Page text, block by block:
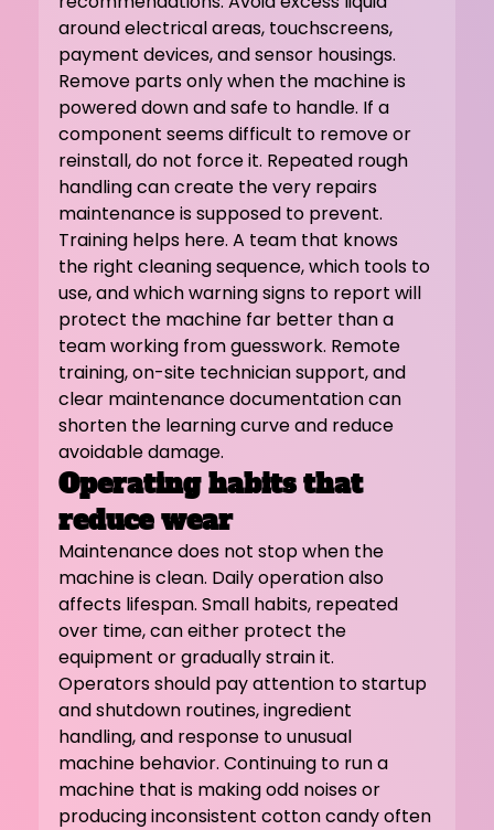
around electrical areas, touchscreens,
payment devices, and sensor housings.
Remove parts only when the machine is
powered down and safe to handle. If a
component seems difficult to remove or
reinstall, do not force it. Repeated rough
handling can create the very repairs
maintenance is supposed to prevent.
Training helps here. A team that knows
the right cleaning sequence, which tools to
use, and which warning signs to report will
protect the machine far better than a
team working from guesswork. Remote
training, on-site technician support, and
clear maintenance documentation can
shorten the learning curve and reduce
avoidable damage.
Operating habits that
reduce wear
Maintenance does not stop when the
machine is clean. Daily operation also
affects lifespan. Small habits, repeated
over time, can either protect the
equipment or gradually strain it.
Operators should pay attention to startup
and shutdown routines, ingredient
handling, and response to unusual
machine behavior. Continuing to run a
machine that is making odd noises or
producing inconsistent cotton candy often